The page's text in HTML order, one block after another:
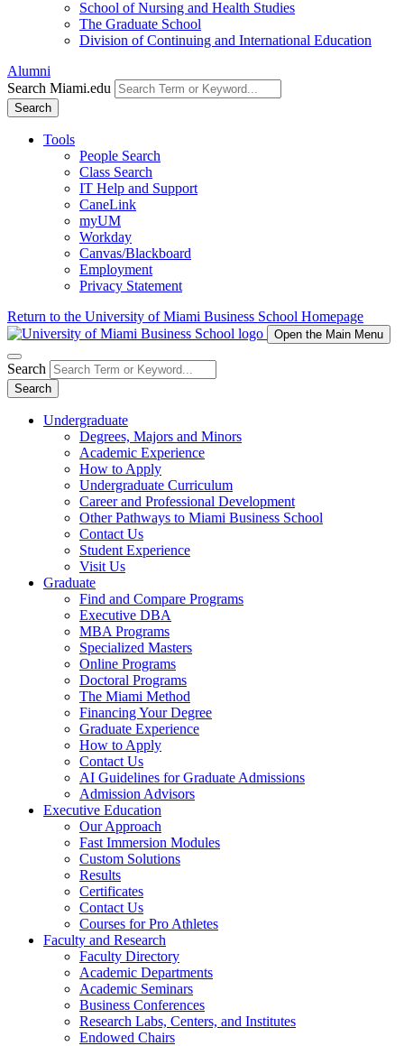
School of Nursing and Health Studies
The Graduate School
Division of Continuing and International Education
Alumni
Search Miami.edu
Search
Tools
People Search
Class Search
IT Help and Support
CaneLink
myUM
Workday
Canvas/Blackboard
Employment
Privacy Statement
Return to the University of Miami Business School Homepage
Open the Main Menu
Search
Search
Undergraduate
Degrees, Majors and Minors
Academic Experience
How to Apply
Undergraduate Curriculum
Career and Professional Development
Other Pathways to Miami Business School
Contact Us
Student Experience
Visit Us
Graduate
Find and Compare Programs
Executive DBA
MBA Programs
Specialized Masters
Online Programs
Doctoral Programs
The Miami Method
Financing Your Degree
Graduate Experience
How to Apply
Contact Us
AI Guidelines for Graduate Admissions
Admission Advisors
Executive Education
Our Approach
Fast Immersion Modules
Custom Solutions
Results
Certificates
Contact Us
Courses for Pro Athletes
Faculty and Research
Faculty Directory
Academic Departments
Academic Seminars
Business Conferences
Research Labs, Centers, and Institutes
Endowed Chairs